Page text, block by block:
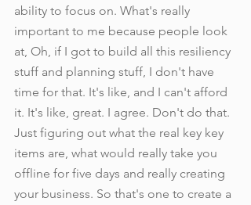
ability to focus on. What's really
important to me because people look
at, Oh, if I got to build all this resiliency
stuff and planning stuff, I don't have
time for that. It's like, and I can't afford
it. It's like, great. I agree. Don't do that.
Just figuring out what the real key key
items are, what would really take you
offline for five days and really creating
your business. So that's one to create a